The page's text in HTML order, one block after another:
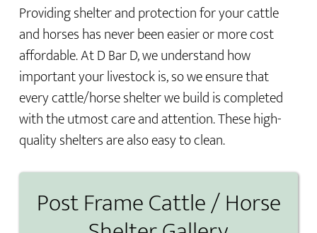
Providing shelter and protection for your cattle
and horses has never been easier or more cost
affordable. At D Bar D, we understand how
important your livestock is, so we ensure that
every cattle/horse shelter we build is completed
with the utmost care and attention. These high-
quality shelters are also easy to clean.
Post Frame Cattle / Horse